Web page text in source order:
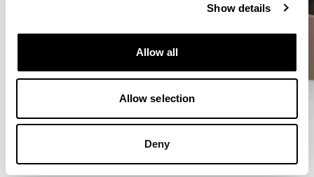
Show details
Allow all
Allow selection
Deny